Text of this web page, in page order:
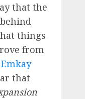
that the
things
from
Emkay
that